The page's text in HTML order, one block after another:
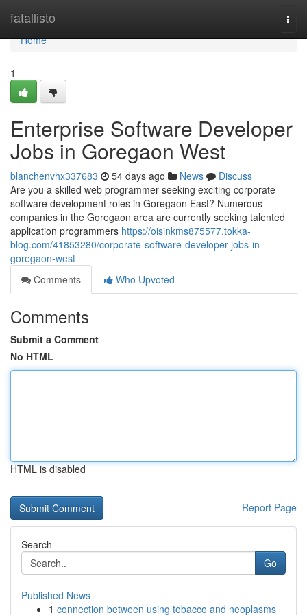
fatallisto
Home
Home
1
Enterprise Software Developer
Jobs in Goregaon West
blanchenvhx337683 54 days ago News
Discuss
Are you a skilled web programmer seeking exciting corporate
software development roles in Goregaon East? Numerous
companies in the Goregaon area are currently seeking talented
application programmers https://oisinkms875577.tokka-
blog.com/41853280/corporate-software-developer-jobs-in-
goregaon-west
Comments
Who Upvoted
Comments
Submit a Comment
No HTML
HTML is disabled
Report Page
Search
Go
Published News
1 connection between using tobacco and neoplasms